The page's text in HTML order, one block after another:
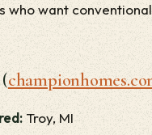
who want
Troy, MI